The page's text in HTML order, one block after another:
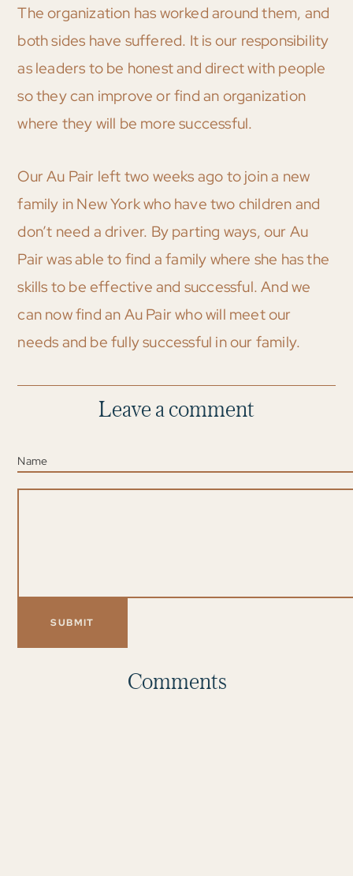
The organization has worked around them, and
both sides have suffered. It is our responsibility
as leaders to be honest and direct with people
so they can improve or find an organization
where they will be more successful.
Our Au Pair left two weeks ago to join a new
family in New York who have two children and
don’t need a driver. By parting ways, our Au
Pair was able to find a family where she has the
skills to be effective and successful. And we
can now find an Au Pair who will meet our
needs and be fully successful in our family.
Leave a comment
Comments